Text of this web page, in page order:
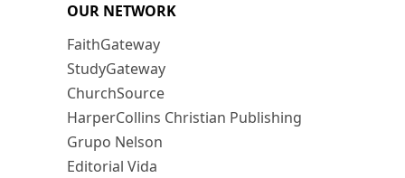
OUR NETWORK
FaithGateway
StudyGateway
ChurchSource
HarperCollins Christian Publishing
Grupo Nelson
Editorial Vida